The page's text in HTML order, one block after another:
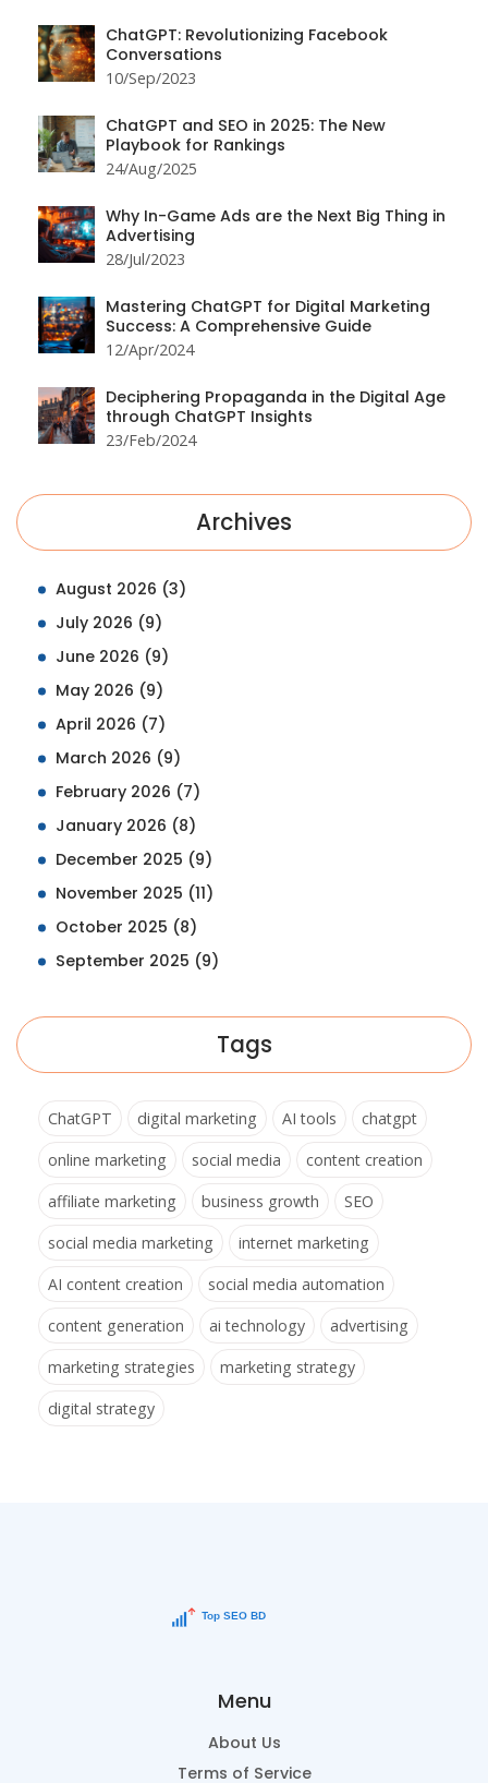
ChatGPT: Revolutionizing Facebook
Conversations
10/Sep/2023
ChatGPT and SEO in 2025: The New
Playbook for Rankings
24/Aug/2025
Why In-Game Ads are the Next Big Thing in
Advertising
28/Jul/2023
Mastering ChatGPT for Digital Marketing
Success: A Comprehensive Guide
12/Apr/2024
Deciphering Propaganda in the Digital Age
through ChatGPT Insights
23/Feb/2024
Archives
August 2026 (3)
July 2026 (9)
June 2026 (9)
May 2026 (9)
April 2026 (7)
March 2026 (9)
February 2026 (7)
January 2026 (8)
December 2025 (9)
November 2025 (11)
October 2025 (8)
September 2025 (9)
Tags
ChatGPT digital marketing AI tools
chatgpt
online marketing
social media
content creation
affiliate marketing
business growth
SEO
social media marketing
internet marketing
AI content creation
social media automation
content generation
ai technology
advertising
marketing strategies
marketing strategy
digital strategy
Menu
About Us
Terms of Service